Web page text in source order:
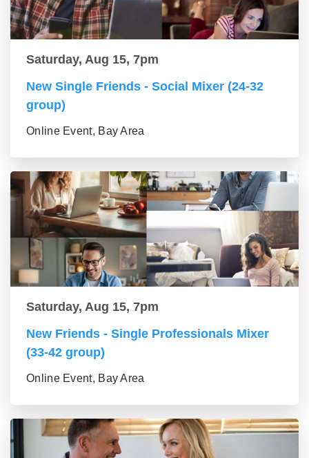
Saturday, Aug 15, 7pm
New Single Friends - Social Mixer (24-32
group)
Online Event, Bay Area
Saturday, Aug 15, 7pm
New Friends - Single Professionals Mixer
(33-42 group)
Online Event, Bay Area